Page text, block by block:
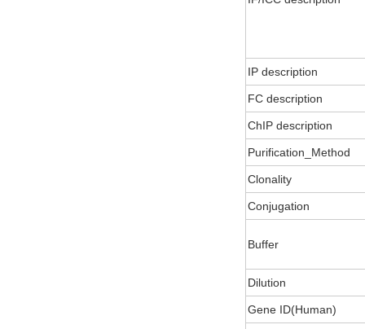
IP description
FC description
ChIP description
Purification_Method
Clonality
Conjugation
Buffer
Dilution
Gene ID(Human)